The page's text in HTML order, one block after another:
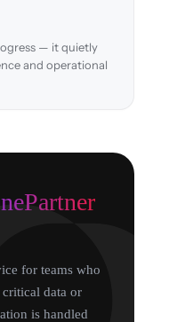
— it quietly
and operational
for teams who
data or
is handled